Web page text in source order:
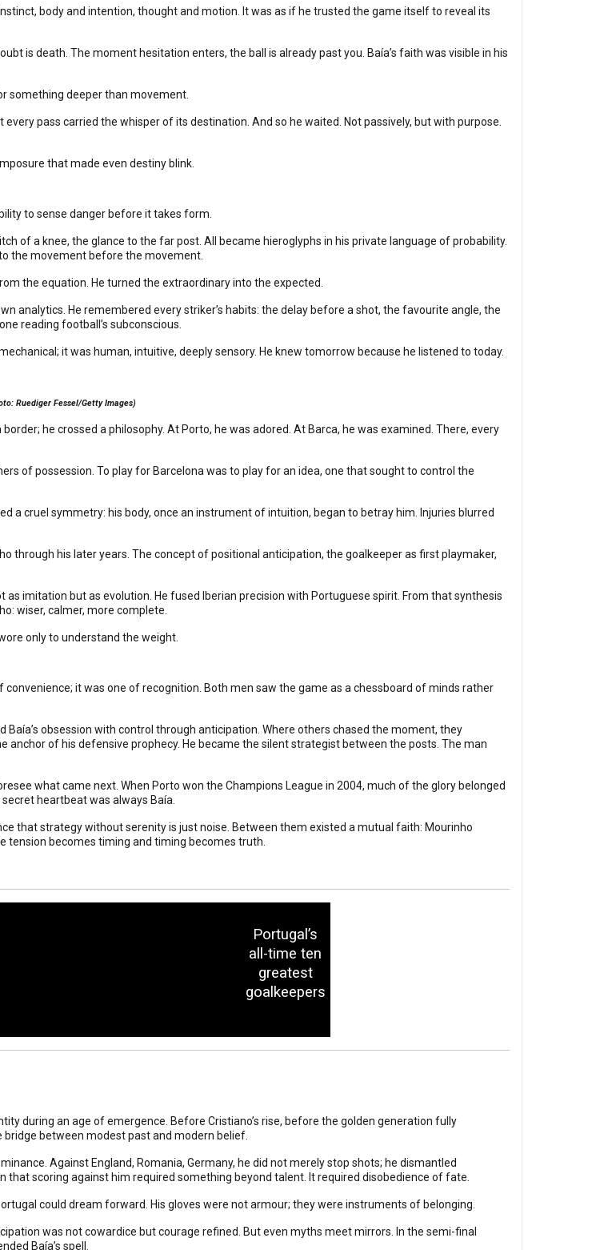
body and intention, thought and motion. It was as if he trusted the game itself to reveal its
is death. The moment hesitation enters, the ball is already past you. Baía’s faith was visible in his
something deeper than movement.
pass carried the whisper of its destination. And so he waited. Not passively, but with purpose.
that made even destiny blink.
to sense danger before it takes form.
of a knee, the glance to the far post. All became hieroglyphs in his private language of probability.
the movement before the movement.
the equation. He turned the extraordinary into the expected.
analytics. He remembered every striker’s habits: the delay before a shot, the favourite angle, the
reading football’s subconscious.
it was human, intuitive, deeply sensory. He knew tomorrow because he listened to today.
Ruediger Fessel/Getty Images)
he crossed a philosophy. At Porto, he was adored. At Barca, he was examined. There, every
of possession. To play for Barcelona was to play for an idea, one that sought to control the
a cruel symmetry: his body, once an instrument of intuition, began to betray him. Injuries blurred
through his later years. The concept of positional anticipation, the goalkeeper as first playmaker,
as imitation but as evolution. He fused Iberian precision with Portuguese spirit. From that synthesis
wiser, calmer, more complete.
only to understand the weight.
it was one of recognition. Both men saw the game as a chessboard of minds rather
obsession with control through anticipation. Where others chased the moment, they
anchor of his defensive prophecy. He became the silent strategist between the posts. The man
what came next. When Porto won the Champions League in 2004, much of the glory belonged
heartbeat was always Baía.
that strategy without serenity is just noise. Between them existed a mutual faith: Mourinho
tension becomes timing and timing becomes truth.
Portugal’s
all-time ten
greatest
goalkeepers
during an age of emergence. Before Cristiano’s rise, before the golden generation fully
between modest past and modern belief.
Against England, Romania, Germany, he did not merely stop shots; he dismantled
that scoring against him required something beyond talent. It required disobedience of fate.
could dream forward. His gloves were not armour; they were instruments of belonging.
was not cowardice but courage refined. But even myths meet mirrors. In the semi-final
Baía’s spell.